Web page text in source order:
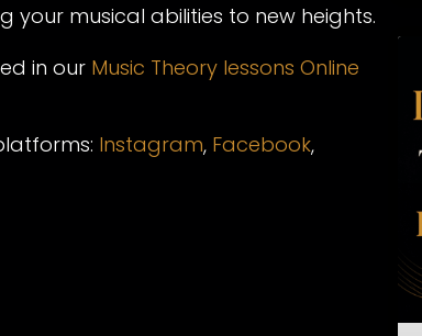
musical abilities to new heights.
in our Music Theory lessons Online
Instagram, Facebook,